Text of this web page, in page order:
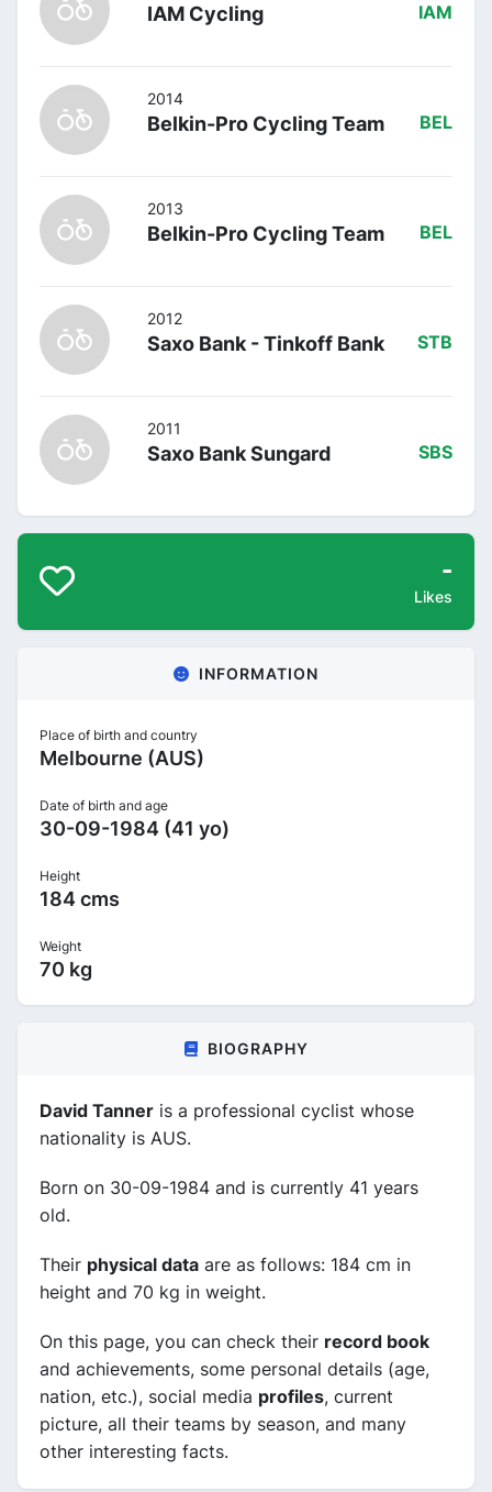
IAM Cycling IAM
2014
Belkin-Pro Cycling Team BEL
2013
Belkin-Pro Cycling Team BEL
2012
Saxo Bank - Tinkoff Bank STB
2011
Saxo Bank Sungard SBS
-
Likes
INFORMATION
Place of birth and country
Melbourne (AUS)
Date of birth and age
30-09-1984 (41 yo)
Height
184 cms
Weight
70 kg
BIOGRAPHY
David Tanner is a professional cyclist whose
nationality is AUS.
Born on 30-09-1984 and is currently 41 years
old.
Their physical data are as follows: 184 cm in
height and 70 kg in weight.
On this page, you can check their record book
and achievements, some personal details (age,
nation, etc.), social media profiles, current
picture, all their teams by season, and many
other interesting facts.